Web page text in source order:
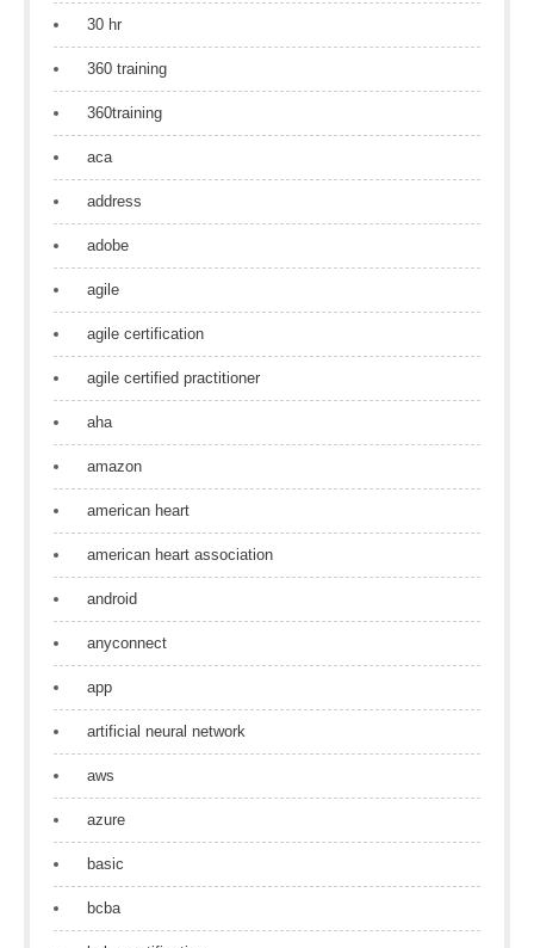
30 hr
360 training
360training
aca
address
adobe
agile
agile certification
agile certified practitioner
aha
amazon
american heart
american heart association
android
anyconnect
app
artificial neural network
aws
azure
basic
bcba